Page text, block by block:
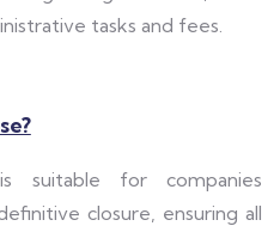
tasks and fees.
suitable for companies
closure, ensuring all